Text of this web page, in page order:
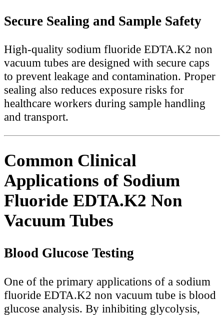
Secure Sealing and Sample Safety
High-quality sodium fluoride EDTA.K2 non
vacuum tubes are designed with secure caps
to prevent leakage and contamination. Proper
sealing also reduces exposure risks for
healthcare workers during sample handling
and transport.
Common Clinical
Applications of Sodium
Fluoride EDTA.K2 Non
Vacuum Tubes
Blood Glucose Testing
One of the primary applications of a sodium
fluoride EDTA.K2 non vacuum tube is blood
glucose analysis. By inhibiting glycolysis,